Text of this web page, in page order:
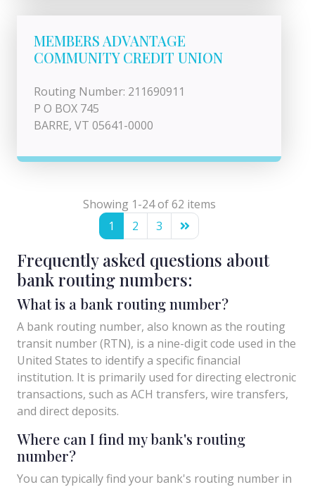
MEMBERS ADVANTAGE
COMMUNITY CREDIT UNION
Routing Number: 211690911
P O BOX 745
BARRE, VT 05641-0000
Showing 1-24 of 62 items
1
2 3
Frequently asked questions about
bank routing numbers:
What is a bank routing number?
A bank routing number, also known as the routing
transit number (RTN), is a nine-digit code used in the
United States to identify a specific financial
institution. It is primarily used for directing electronic
transactions, such as ACH transfers, wire transfers,
and direct deposits.
Where can I find my bank's routing
number?
You can typically find your bank's routing number in